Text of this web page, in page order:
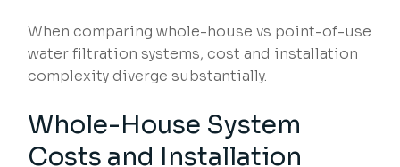
When comparing whole-house vs point-of-use
water filtration systems, cost and installation
complexity diverge substantially.
Whole-House System
Costs and Installation